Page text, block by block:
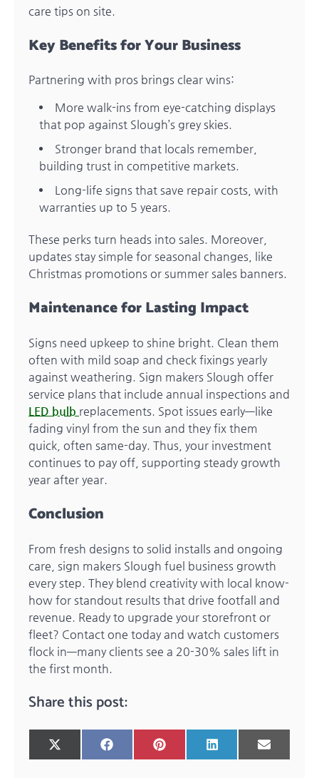
care tips on site.
Key Benefits for Your Business
Partnering with pros brings clear wins:
More walk-ins from eye-catching displays
that pop against Slough’s grey skies.
Stronger brand that locals remember,
building trust in competitive markets.
Long-life signs that save repair costs, with
warranties up to 5 years.
These perks turn heads into sales. Moreover,
updates stay simple for seasonal changes, like
Christmas promotions or summer sales banners.
Maintenance for Lasting Impact
Signs need upkeep to shine bright. Clean them
often with mild soap and check fixings yearly
against weathering. Sign makers Slough offer
service plans that include annual inspections and
LED bulb replacements. Spot issues early—like
fading vinyl from the sun and they fix them
quick, often same-day. Thus, your investment
continues to pay off, supporting steady growth
year after year.
Conclusion
From fresh designs to solid installs and ongoing
care, sign makers Slough fuel business growth
every step. They blend creativity with local know-
how for standout results that drive footfall and
revenue. Ready to upgrade your storefront or
fleet? Contact one today and watch customers
flock in—many clients see a 20-30% sales lift in
the first month.
Share this post:
Share
on
X
(Twitter)
Share
on
FacebookShare
on
Pinterest Share
on
LinkedIn Share
on
Email